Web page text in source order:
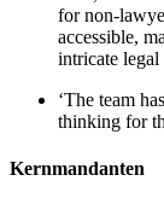
for non-
accessible,
intricate legal
‘The team
thinking for
Kernmandanten